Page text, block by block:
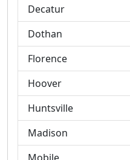
Decatur
Dothan
Florence
Hoover
Huntsville
Madison